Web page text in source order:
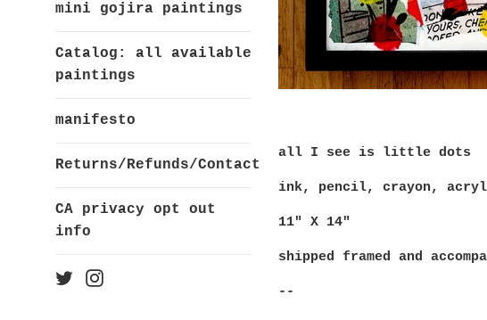
mini gojira paintings
Catalog: all available
paintings
manifesto
Returns/Refunds/Contact
CA privacy opt out
info
TwitterInstagram
all I see is little dots
ink, pencil, crayon,
11" X 14"
shipped framed and
--